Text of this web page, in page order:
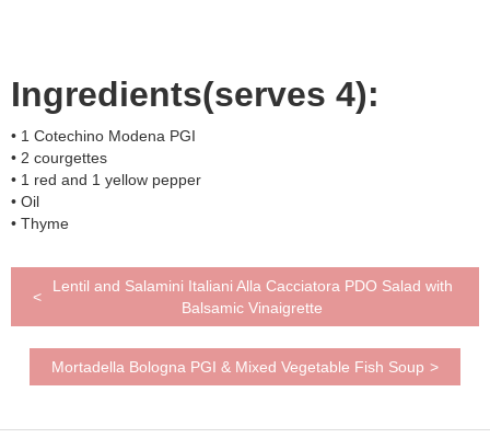
Ingredients(serves 4):
• 1 Cotechino Modena PGI
• 2 courgettes
• 1 red and 1 yellow pepper
• Oil
• Thyme
<
Lentil and Salamini Italiani Alla Cacciatora PDO Salad with
Balsamic Vinaigrette
Mortadella Bologna PGI & Mixed Vegetable Fish Soup >